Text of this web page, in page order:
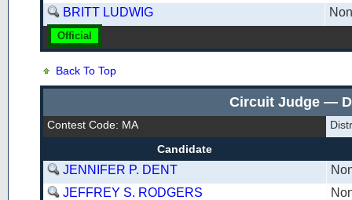
BRITT LUDWIG
Official
Back To Top
Circuit Judge —
Contest Code: MA
Candidate
JENNIFER P. DENT
JEFFREY S. RODGERS